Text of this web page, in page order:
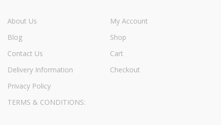
About Us
Blog
Contact Us
Delivery Information
Privacy Policy
TERMS & CONDITIONS:
My Account
Shop
Cart
Checkout